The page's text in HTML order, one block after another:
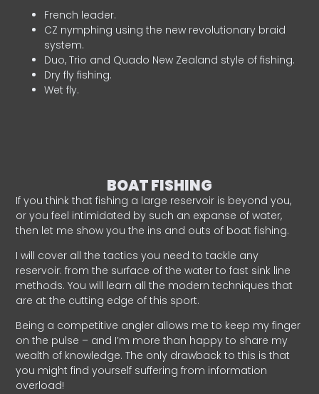
French leader.
CZ nymphing using the new revolutionary braid
system.
Duo, Trio and Quado New Zealand style of fishing.
Dry fly fishing.
Wet fly.
BOAT FISHING
If you think that fishing a large reservoir is beyond you,
or you feel intimidated by such an expanse of water,
then let me show you the ins and outs of boat fishing.
I will cover all the tactics you need to tackle any
reservoir: from the surface of the water to fast sink line
methods. You will learn all the modern techniques that
are at the cutting edge of this sport.
Being a competitive angler allows me to keep my finger
on the pulse – and I’m more than happy to share my
wealth of knowledge. The only drawback to this is that
you might find yourself suffering from information
overload!